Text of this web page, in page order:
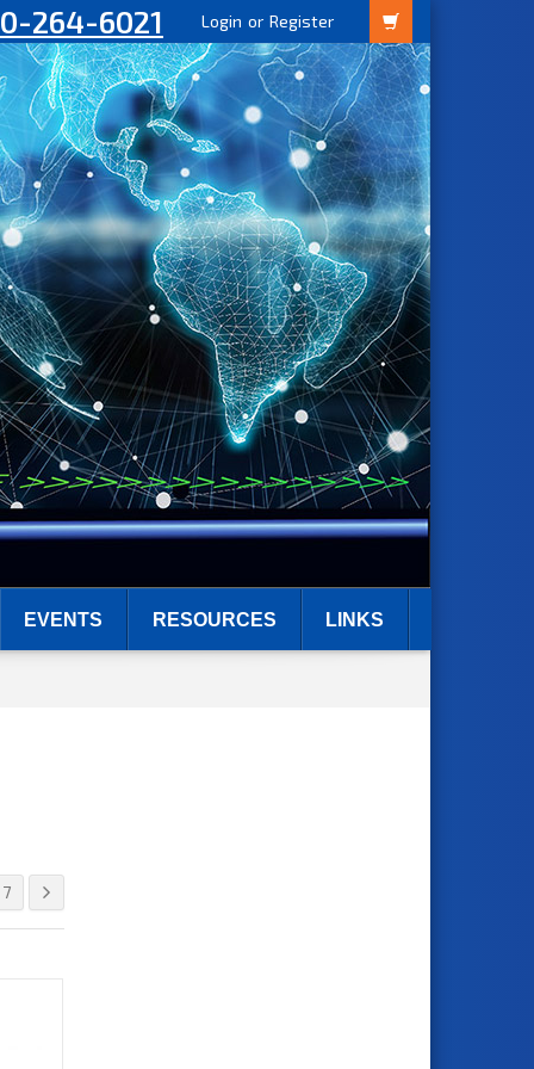
264-6021 Login or Register
EVENTS RESOURCES LINKS
7